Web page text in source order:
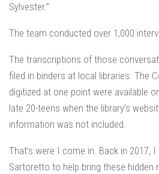
Sylvester.”
The team conducted over 1,000
The transcriptions of those
filed in binders at local libraries. The
digitized at one point were available
late 20-teens when the library’s
information was not included.
That’s were I come in. Back in 2017,
Sartoretto to help bring these hidden